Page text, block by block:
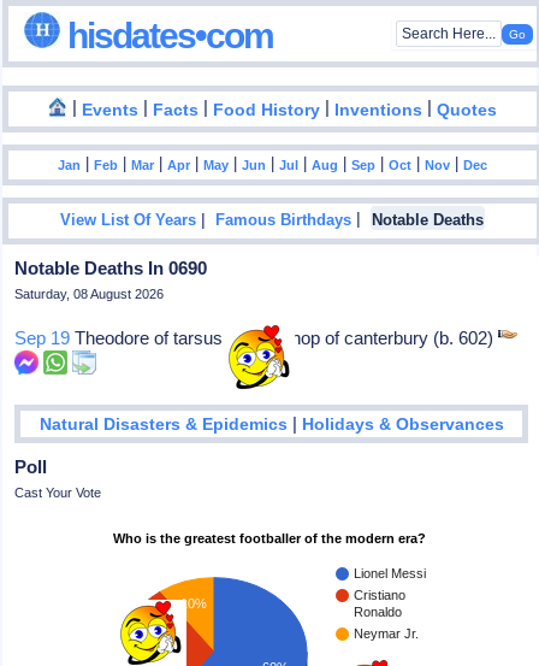
hisdates•com
| Events | Facts | Food History | Inventions |Quotes
Jan |Feb |Mar |Apr |May |Jun |Jul |Aug |Sep |Oct |Nov |Dec
View List Of Years |Famous Birthdays | Notable Deaths
Notable Deaths In 0690
Saturday, 08 August 2026
Sep 19 Theodore of tarsus: Archbishop of canterbury (b. 602)
Natural Disasters & Epidemics | Holidays & Observances
Poll
Cast Your Vote
Who is the greatest footballer of the modern era?
Lionel Messi
Cristiano
Ronaldo
Neymar Jr.
10%
30%